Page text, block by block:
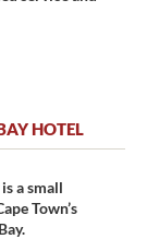
HOTEL
a small
Town’s